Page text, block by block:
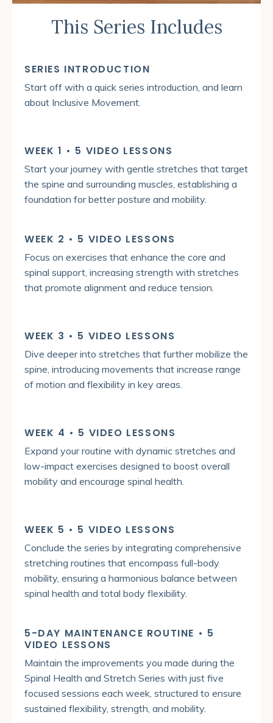
This Series Includes
SERIES INTRODUCTION
Start off with a quick series introduction, and learn
about Inclusive Movement.
WEEK 1 • 5 VIDEO LESSONS
Start your journey with gentle stretches that target
the spine and surrounding muscles, establishing a
foundation for better posture and mobility.
WEEK 2 • 5 VIDEO LESSONS
Focus on exercises that enhance the core and
spinal support, increasing strength with stretches
that promote alignment and reduce tension.
WEEK 3 • 5 VIDEO LESSONS
Dive deeper into stretches that further mobilize the
spine, introducing movements that increase range
of motion and flexibility in key areas.
WEEK 4 • 5 VIDEO LESSONS
Expand your routine with dynamic stretches and
low-impact exercises designed to boost overall
mobility and encourage spinal health.
WEEK 5 • 5 VIDEO LESSONS
Conclude the series by integrating comprehensive
stretching routines that encompass full-body
mobility, ensuring a harmonious balance between
spinal health and total body flexibility.
5-DAY MAINTENANCE ROUTINE • 5
VIDEO LESSONS
Maintain the improvements you made during the
Spinal Health and Stretch Series with just five
focused sessions each week, structured to ensure
sustained flexibility, strength, and mobility.